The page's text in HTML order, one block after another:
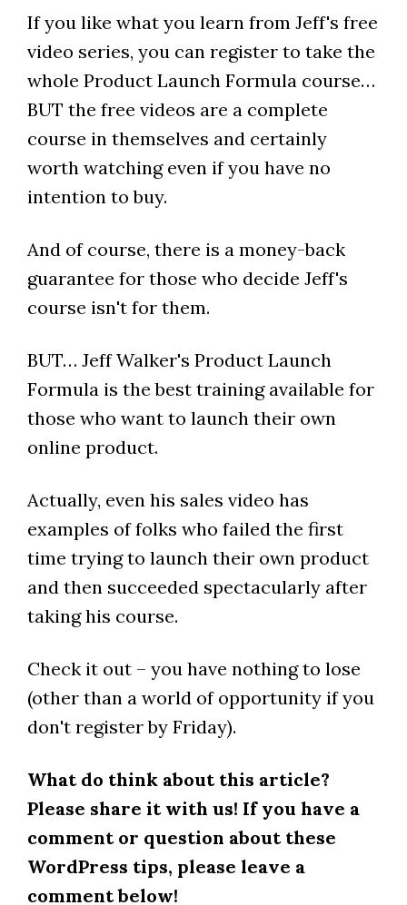
If you like what you learn from Jeff's free
video series, you can register to take the
whole Product Launch Formula course…
BUT the free videos are a complete
course in themselves and certainly
worth watching even if you have no
intention to buy.
And of course, there is a money-back
guarantee for those who decide Jeff's
course isn't for them.
BUT… Jeff Walker's Product Launch
Formula is the best training available for
those who want to launch their own
online product.
Actually, even his sales video has
examples of folks who failed the first
time trying to launch their own product
and then succeeded spectacularly after
taking his course.
Check it out – you have nothing to lose
(other than a world of opportunity if you
don't register by Friday).
What do think about this article?
Please share it with us! If you have a
comment or question about these
WordPress tips, please leave a
comment below!